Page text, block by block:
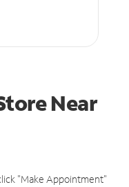
Near
"Make Appointment"